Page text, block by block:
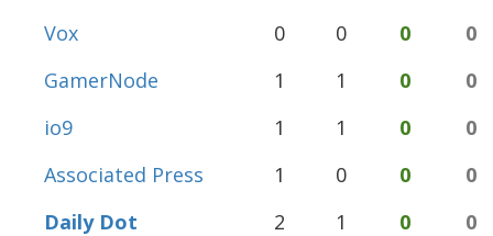
Vox
0 0 0
0
GamerNode
1 1 0
0
io9
1 1 0
0
Associated Press
1 0 0
0
Daily Dot
2 1 0
0